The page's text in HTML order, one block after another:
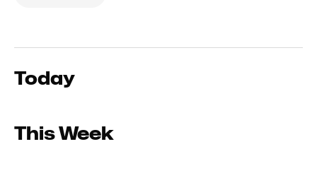
Today
This Week